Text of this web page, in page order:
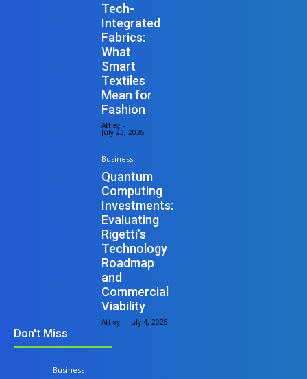
Tech-
Integrated
Fabrics:
What
Smart
Textiles
Mean for
Fashion
Attley -
July 23, 2026
Business
Quantum
Computing
Investments:
Evaluating
Rigetti’s
Technology
Roadmap
and
Commercial
Viability
Attley - July 4, 2026
Don't Miss
Business